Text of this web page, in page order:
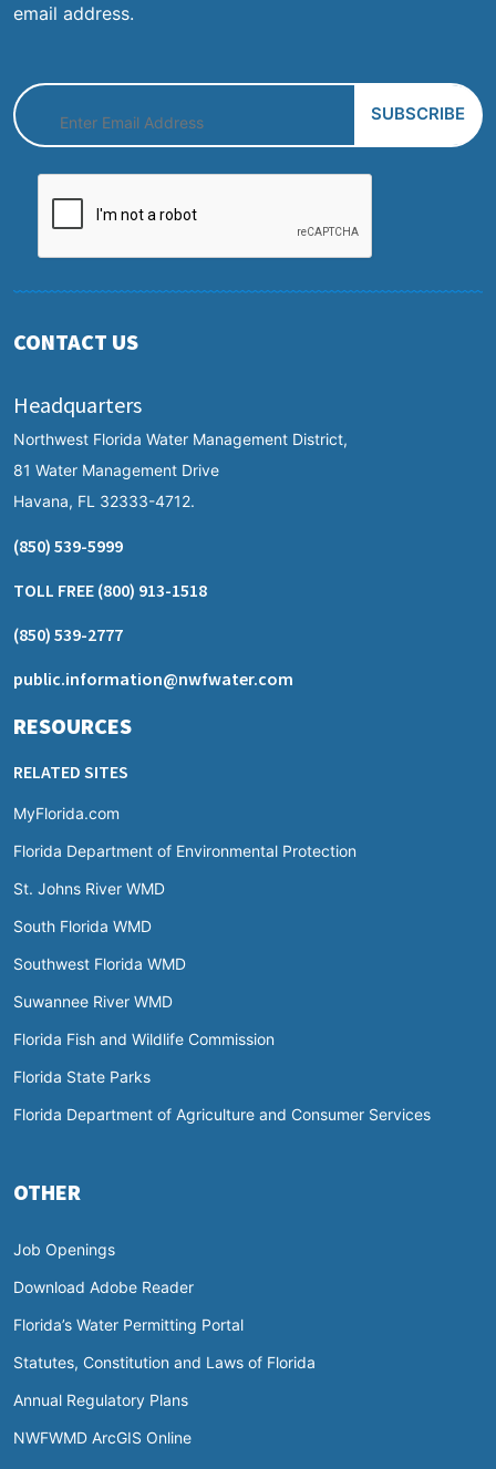
email address.
CONTACT US
Headquarters
Northwest Florida Water Management District,
81 Water Management Drive
Havana, FL 32333-4712.
(850) 539-5999
TOLL FREE (800) 913-1518
(850) 539-2777
public.information@nwfwater.com
RESOURCES
RELATED SITES
MyFlorida.com
Florida Department of Environmental Protection
St. Johns River WMD
South Florida WMD
Southwest Florida WMD
Suwannee River WMD
Florida Fish and Wildlife Commission
Florida State Parks
Florida Department of Agriculture and Consumer Services
OTHER
Job Openings
Download Adobe Reader
Florida’s Water Permitting Portal
Statutes, Constitution and Laws of Florida
Annual Regulatory Plans
NWFWMD ArcGIS Online